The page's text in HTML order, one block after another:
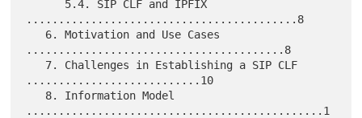
..........................................8
........................................8
...........................10
..............................................1